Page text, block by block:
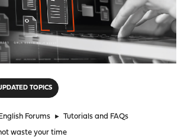
TOPICS
English Forums ► Tutorials and FAQs
waste your time